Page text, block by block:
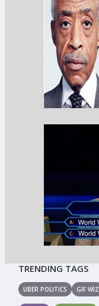
TRENDING TAGS
UBER POLITICS GIF WIZ